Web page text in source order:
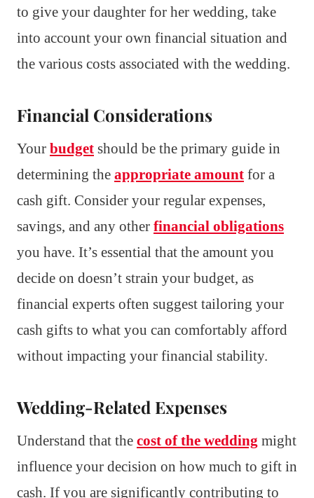
to give your daughter for her wedding, take
into account your own financial situation and
the various costs associated with the wedding.
Financial Considerations
Your budget should be the primary guide in
determining the appropriate amount for a
cash gift. Consider your regular expenses,
savings, and any other financial obligations
you have. It’s essential that the amount you
decide on doesn’t strain your budget, as
financial experts often suggest tailoring your
cash gifts to what you can comfortably afford
without impacting your financial stability.
Wedding-Related Expenses
Understand that the cost of the wedding might
influence your decision on how much to gift in
cash. If you are significantly contributing to